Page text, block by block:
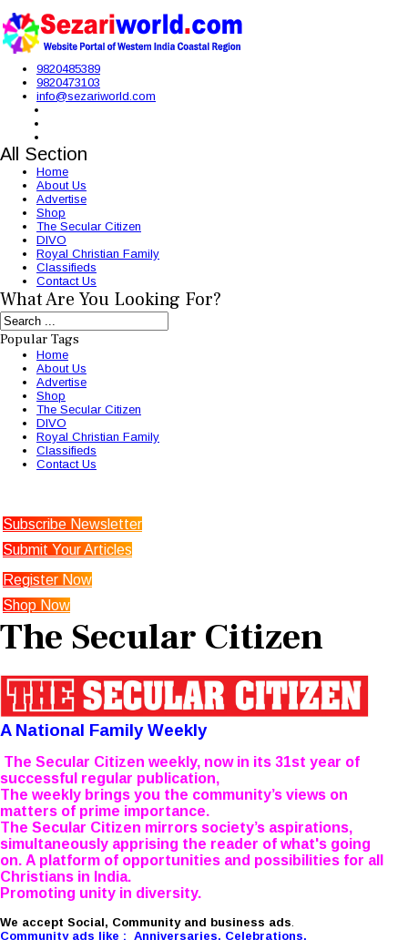
9820485389
9820473103
info@sezariworld.com
All Section
Home
About Us
Advertise
Shop
The Secular Citizen
DIVO
Royal Christian Family
Classifieds
Contact Us
What Are You Looking For?
Popular Tags
Home
About Us
Advertise
Shop
The Secular Citizen
DIVO
Royal Christian Family
Classifieds
Contact Us
Subscribe Newsletter
Submit Your Articles
Register Now
Shop Now
The Secular Citizen
A National Family Weekly
The Secular Citizen weekly, now in its 31st year of
successful regular publication,
The weekly brings you the community’s views on
matters of prime importance.
The Secular Citizen mirrors society’s aspirations,
simultaneously apprising the reader of what's going
on. A platform of opportunities and possibilities for all
Christians in India.
Promoting unity in diversity.
We accept Social, Community and business ads.
Community ads like : Anniversaries, Celebrations,